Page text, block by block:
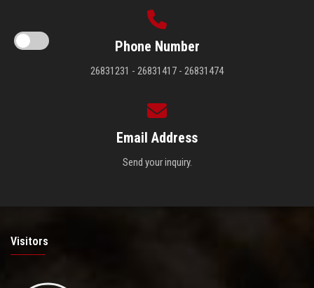
Phone Number
26831231 - 26831417 - 26831474
Email Address
Send your inquiry.
Visitors